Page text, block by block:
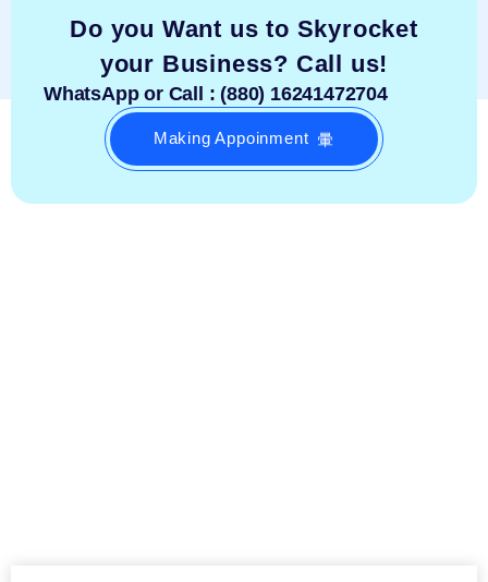
Do you Want us to Skyrocket
your Business? Call us!
WhatsApp or Call : (880) 16241472704
Making Appoinment